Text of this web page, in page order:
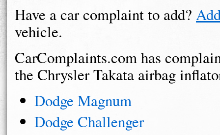
Have a car complaint to add?
vehicle.
CarComplaints.com has
the Chrysler Takata airbag
Dodge Magnum
Dodge Challenger